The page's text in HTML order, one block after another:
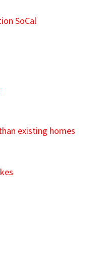
SoCal
existing homes